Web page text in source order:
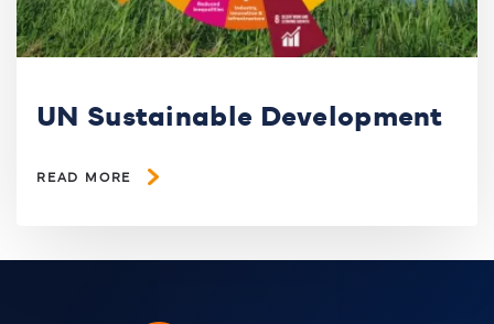
UN Sustainable Development
READ MORE